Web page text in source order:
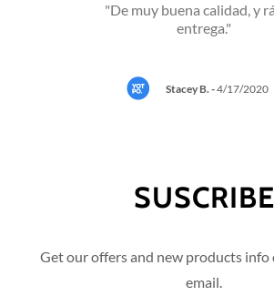
"De muy buena calidad, y
entrega."
Stacey B. -4/17/2020
SUSCRIBE
Get our offers and new products
email.